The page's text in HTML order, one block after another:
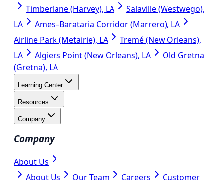
Timberlane (Harvey), LA
Salaville (Westwego),
LA
Ames–Barataria Corridor (Marrero), LA
Airline Park (Metairie), LA
Tremé (New Orleans),
LA
Algiers Point (New Orleans), LA
Old Gretna
(Gretna), LA
Learning Center
Resources
Company
Company
About Us
About Us
Our Team Careers
Customer